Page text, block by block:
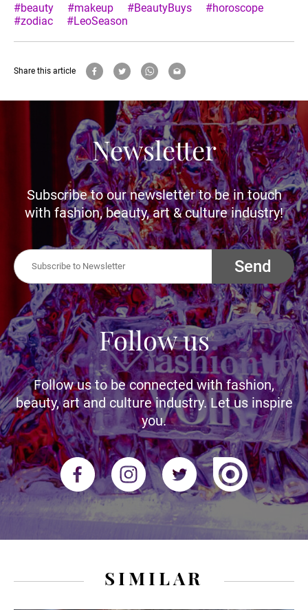
#beauty #makeup #BeautyBuys
#horoscope
#zodiac
#LeoSeason
Share this article
Newsletter
Subscribe to our newsletter to be in touch
with fashion, beauty, art & culture industry!
Send
Follow us
Follow us to be connected with fashion,
beauty, art and culture industry. Let us inspire
you.
SIMILAR